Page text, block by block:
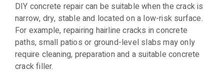
DIY concrete repair can be suitable when the crack is
narrow, dry, stable and located on a low-risk surface.
For example, repairing hairline cracks in concrete
paths, small patios or ground-level slabs may only
require cleaning, preparation and a suitable concrete
crack filler.